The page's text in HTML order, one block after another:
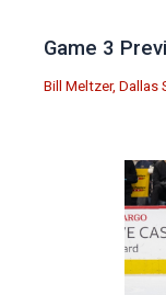
Game 3
Bill Meltzer, Dallas